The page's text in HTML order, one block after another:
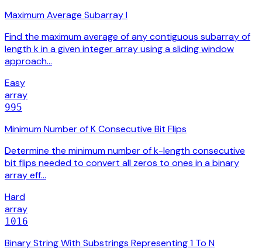
Maximum Average Subarray I
Find the maximum average of any contiguous subarray of
length k in a given integer array using a sliding window
approach…
Easy
array
995
Minimum Number of K Consecutive Bit Flips
Determine the minimum number of k-length consecutive
bit flips needed to convert all zeros to ones in a binary
array eff…
Hard
array
1016
Binary String With Substrings Representing 1 To N